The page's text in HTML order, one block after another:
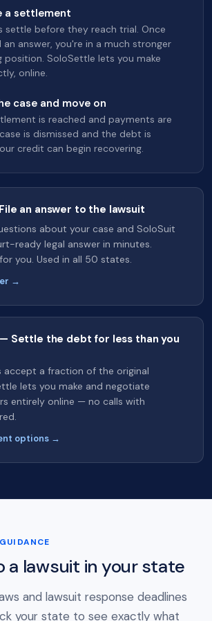
a settlement
settle before they reach trial. Once
an answer, you're in a much stronger
position. SoloSettle lets you make
online.
case and move on
is reached and payments are
is dismissed and the debt is
credit can begin recovering.
an answer to the lawsuit
about your case and SoloSuit
ready legal answer in minutes.
you. Used in all 50 states.
→
Settle the debt for less than you
accept a fraction of the original
lets you make and negotiate
entirely online — no calls with
options →
a lawsuit in your state
and lawsuit response deadlines
your state to see exactly what